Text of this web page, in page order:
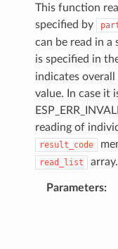
This function
specified by
can be read in a
is specified in
indicates
value. In case it
reading of
result_code
read_list array.
Parameters: